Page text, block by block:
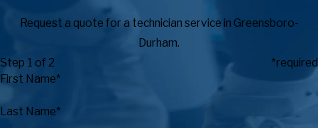
Request a quote for a technician service in Greensboro-
Durham.
Step 1 of 2
*required
First Name*
Last Name*